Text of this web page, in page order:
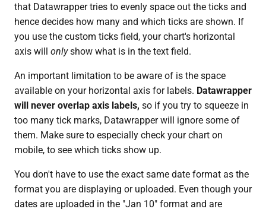
that Datawrapper tries to evenly space out the ticks and
hence decides how many and which ticks are shown. If
you use the custom ticks field, your chart's horizontal
axis will onlyshow what is in the text field.
An important limitation to be aware of is the space
available on your horizontal axis for labels. Datawrapper
will never overlap axis labels, so if you try to squeeze in
too many tick marks, Datawrapper will ignore some of
them. Make sure to especially check your chart on
mobile, to see which ticks show up.
You don't have to use the exact same date format as the
format you are displaying or uploaded. Even though your
dates are uploaded in the "Jan 10" format and are